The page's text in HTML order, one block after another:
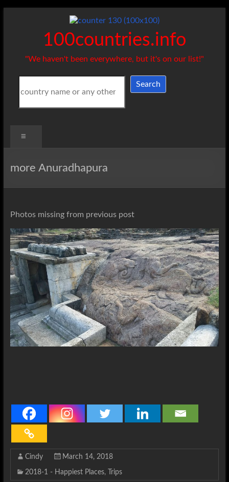
100countries.info
"We haven't been everywhere, but it's on our list!"
SearchSearch
more Anuradhapura
Photos missing from previous post
Cindy March 14, 2018
2018-1 - Happiest Places, Trips